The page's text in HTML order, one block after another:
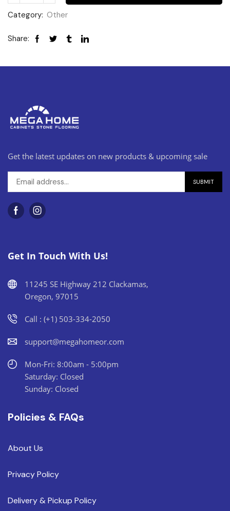
Category: Other
Share:
Get the latest updates on new products & upcoming sale
Get In Touch With Us!
11245 SE Highway 212 Clackamas,
Oregon, 97015
Call : (+1) 503-334-2050
support@megahomeor.com
Mon-Fri: 8:00am - 5:00pm
Saturday: Closed
Sunday: Closed
Policies & FAQs
About Us
Privacy Policy
Delivery & Pickup Policy